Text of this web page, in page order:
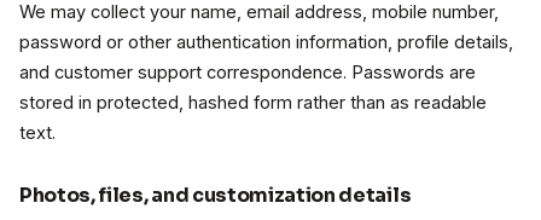
We may collect your name, email address, mobile number,
password or other authentication information, profile details,
and customer support correspondence. Passwords are
stored in protected, hashed form rather than as readable
text.
Photos, files, and customization details